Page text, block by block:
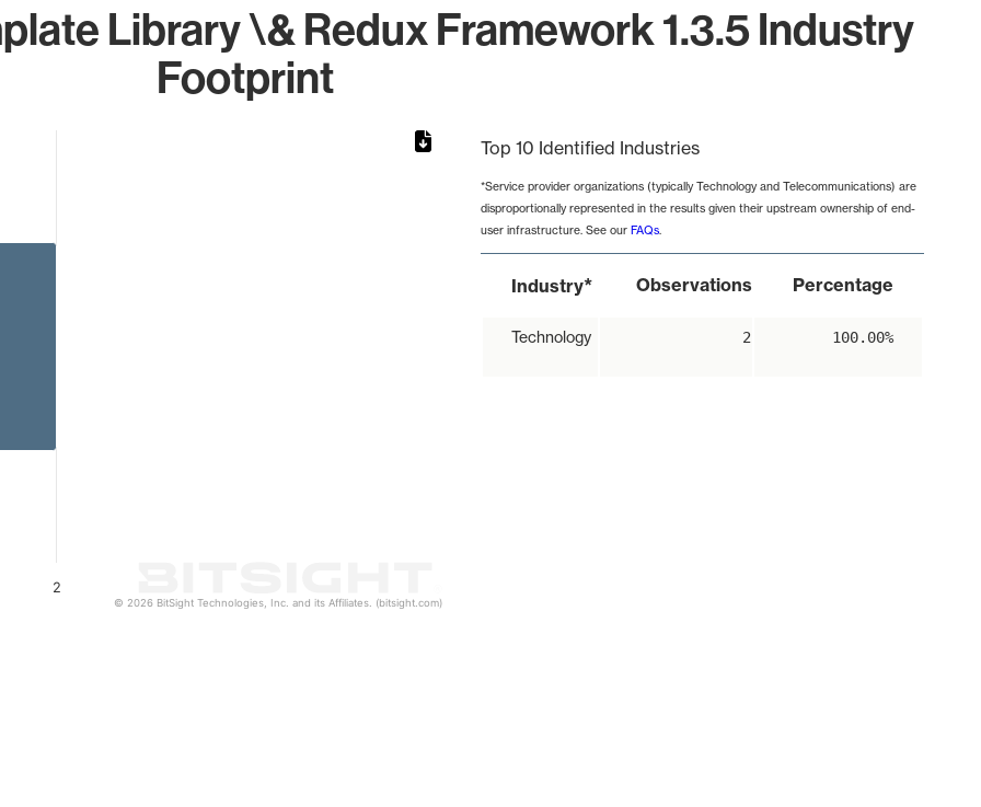
Library \& Redux Framework 1.3.5 Industry
Footprint
2
© 2026 BitSight Technologies, Inc. and its Affiliates. (bitsight.com)
Top 10 Identified Industries
*Service provider organizations (typically Technology and Telecommunications) are
disproportionally represented in the results given their upstream ownership of end-
user infrastructure. See our FAQs.
Industry* Observations Percentage
Technology 2 100.00%